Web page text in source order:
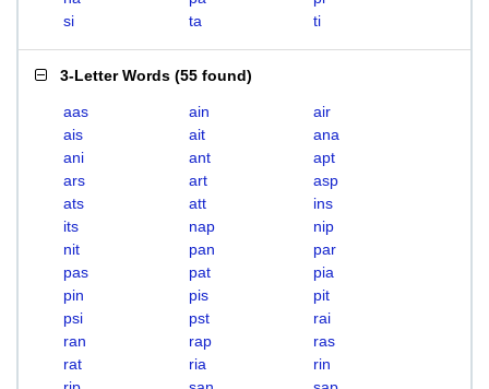
si
ta ti
3-Letter Words (55 found)
aas ain
air
ais
ait
ana
ani
ant
apt
ars
art
asp
ats
att
ins
its
nap
nip
nit
pan
par
pas
pat
pia
pin
pis
pit
psi
pst
rai
ran
rap
ras
rat
ria
rin